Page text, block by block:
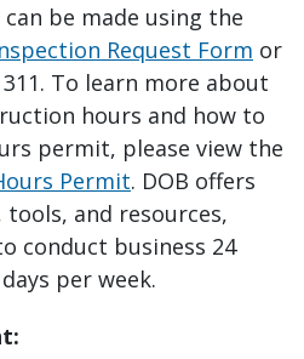
be made using the
Request Form or
To learn more about
hours and how to
permit, please view the
Permit. DOB offers
tools, and resources,
conduct business 24
per week.